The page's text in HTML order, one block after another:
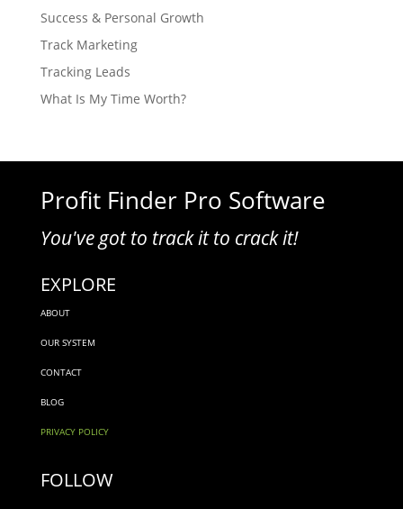
Success & Personal Growth
Track Marketing
Tracking Leads
What Is My Time Worth?
Profit Finder Pro Software
You've got to track it to crack it!
EXPLORE
ABOUT
OUR SYSTEM
CONTACT
BLOG
PRIVACY POLICY
FOLLOW